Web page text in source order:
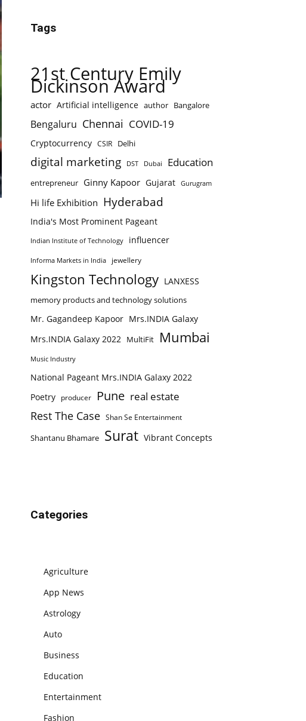
Tags
21st Century Emily
Dickinson Award
actor Artificial intelligence author Bangalore
Bengaluru Chennai COVID-19
Cryptocurrency CSIR Delhi
digital marketing DST Dubai Education
entrepreneur Ginny Kapoor Gujarat Gurugram
Hi life Exhibition Hyderabad
India's Most Prominent Pageant
Indian Institute of Technology influencer
Informa Markets in India jewellery
Kingston Technology LANXESS
memory products and technology solutions
Mr. Gagandeep Kapoor Mrs.INDIA Galaxy
Mrs.INDIA Galaxy 2022 MultiFit Mumbai
Music Industry
National Pageant Mrs.INDIA Galaxy 2022
Poetry
producer Pune real estate
Rest The Case Shan Se Entertainment
Shantanu Bhamare Surat Vibrant Concepts
Categories
Agriculture
App News
Astrology
Auto
Business
Education
Entertainment
Fashion